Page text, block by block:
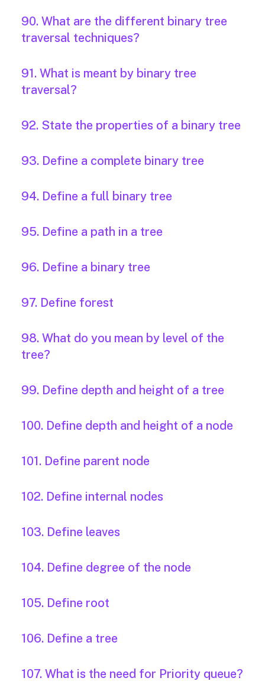
90. What are the different binary tree
traversal techniques?
91. What is meant by binary tree
traversal?
92. State the properties of a binary tree
93. Define a complete binary tree
94. Define a full binary tree
95. Define a path in a tree
96. Define a binary tree
97. Define forest
98. What do you mean by level of the
tree?
99. Define depth and height of a tree
100. Define depth and height of a node
101. Define parent node
102. Define internal nodes
103. Define leaves
104. Define degree of the node
105. Define root
106. Define a tree
107. What is the need for Priority queue?